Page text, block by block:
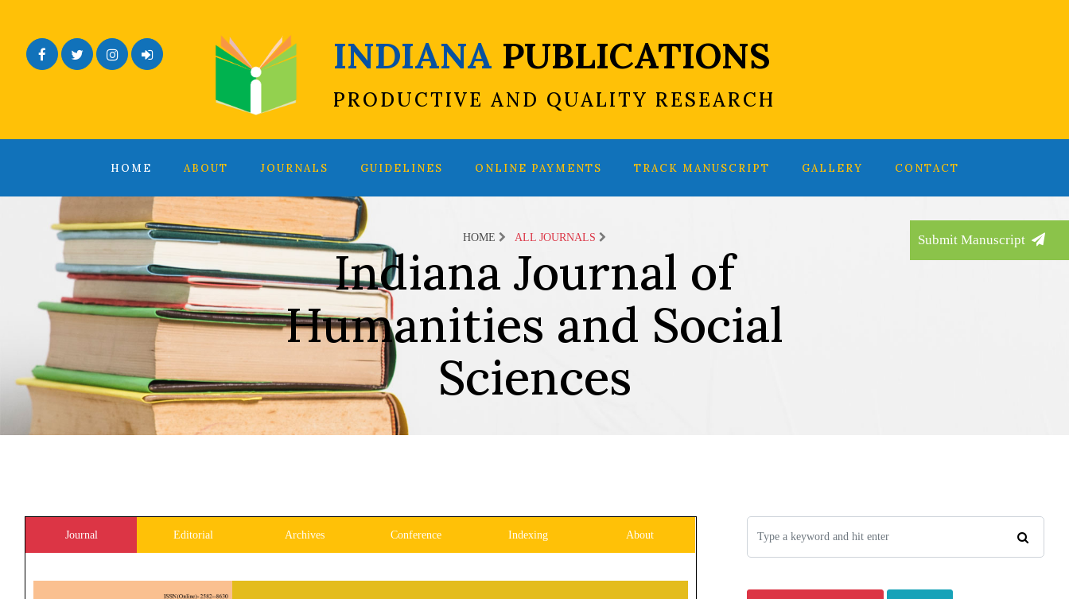
INDIANA PUBLICATIONS
PRODUCTIVE AND QUALITY RESEARCH
FacebookTwitterInstagramAdmin Login
HOME ABOUT JOURNALS GUIDELINES ONLINE PAYMENTS TRACK MANUSCRIPT GALLERY CONTACT
Submit Manuscript
HOME ALL JOURNALS
Indiana Journal of
Humanities and Social
Sciences
Journal Editorial Archives Conference Indexing About